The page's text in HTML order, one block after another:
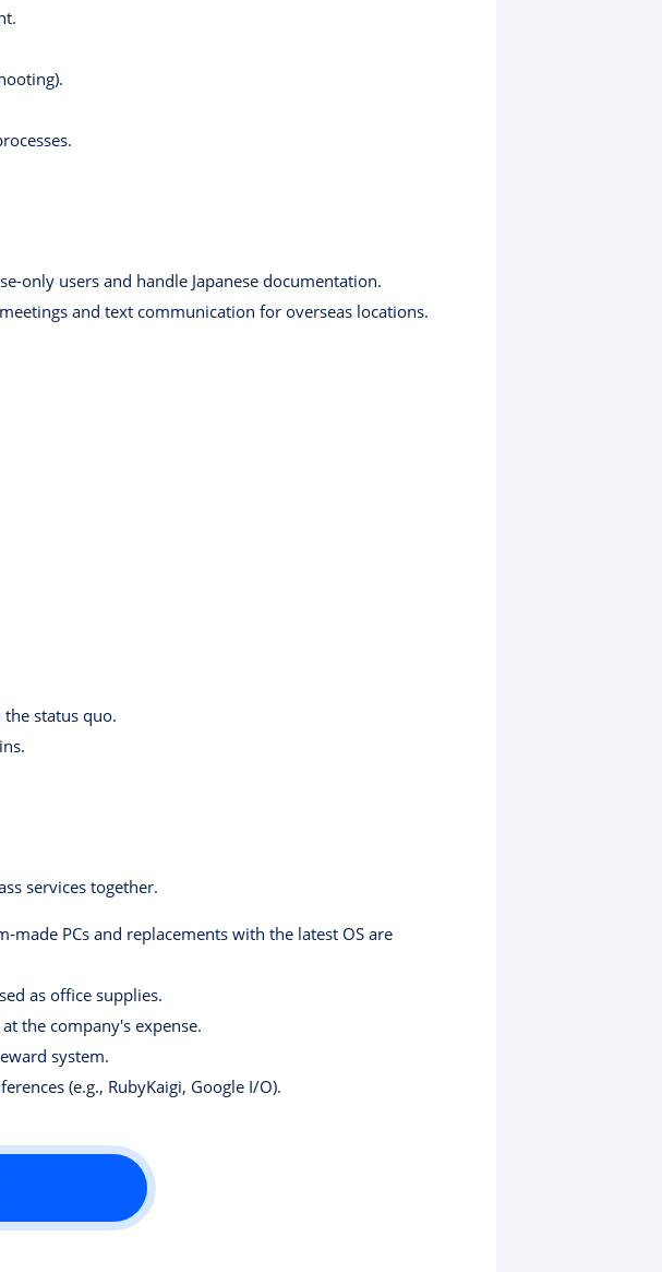
only users and handle Japanese documentation.
and text communication for overseas locations.
status quo.
services together.
made PCs and replacements with the latest OS are
as office supplies.
the company's expense.
system.
(e.g., RubyKaigi, Google I/O).